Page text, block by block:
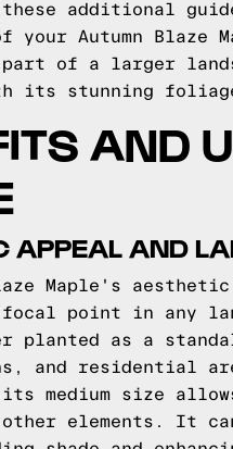
additional
your Autumn
part of a larger
its stunning
AND
APPEAL AND
Maple's
point in any
planted as a
and residential
its medium size
other elements. It